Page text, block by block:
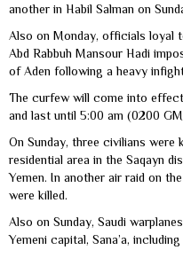
another in Habil Salman on
Also on Monday, officials loyal
Abd Rabbuh Mansour Hadi
of Aden following a heavy
The curfew will come into
and last until 5:00 am (0200
On Sunday, three civilians were
residential area in the Saqayn
Yemen. In another air raid on
were killed.
Also on Sunday, Saudi
Yemeni capital, Sana’a,